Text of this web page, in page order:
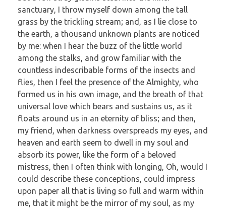
sanctuary, I throw myself down among the tall
grass by the trickling stream; and, as I lie close to
the earth, a thousand unknown plants are noticed
by me: when I hear the buzz of the little world
among the stalks, and grow familiar with the
countless indescribable forms of the insects and
flies, then I feel the presence of the Almighty, who
formed us in his own image, and the breath of that
universal love which bears and sustains us, as it
floats around us in an eternity of bliss; and then,
my friend, when darkness overspreads my eyes, and
heaven and earth seem to dwell in my soul and
absorb its power, like the form of a beloved
mistress, then I often think with longing, Oh, would I
could describe these conceptions, could impress
upon paper all that is living so full and warm within
me, that it might be the mirror of my soul, as my